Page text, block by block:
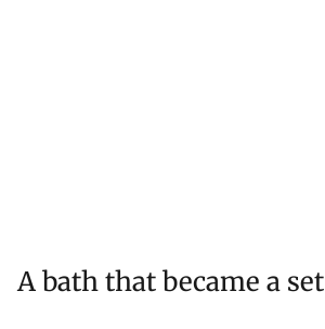
A bath that became a set